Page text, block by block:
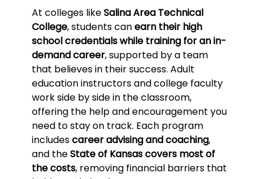
At colleges like Salina Area Technical
College, students can earn their high
school credentials while training for an in-
demand career, supported by a team
that believes in their success. Adult
education instructors and college faculty
work side by side in the classroom,
offering the help and encouragement you
need to stay on track. Each program
includes career advising and coaching,
and the State of Kansas covers most of
the costs, removing financial barriers that